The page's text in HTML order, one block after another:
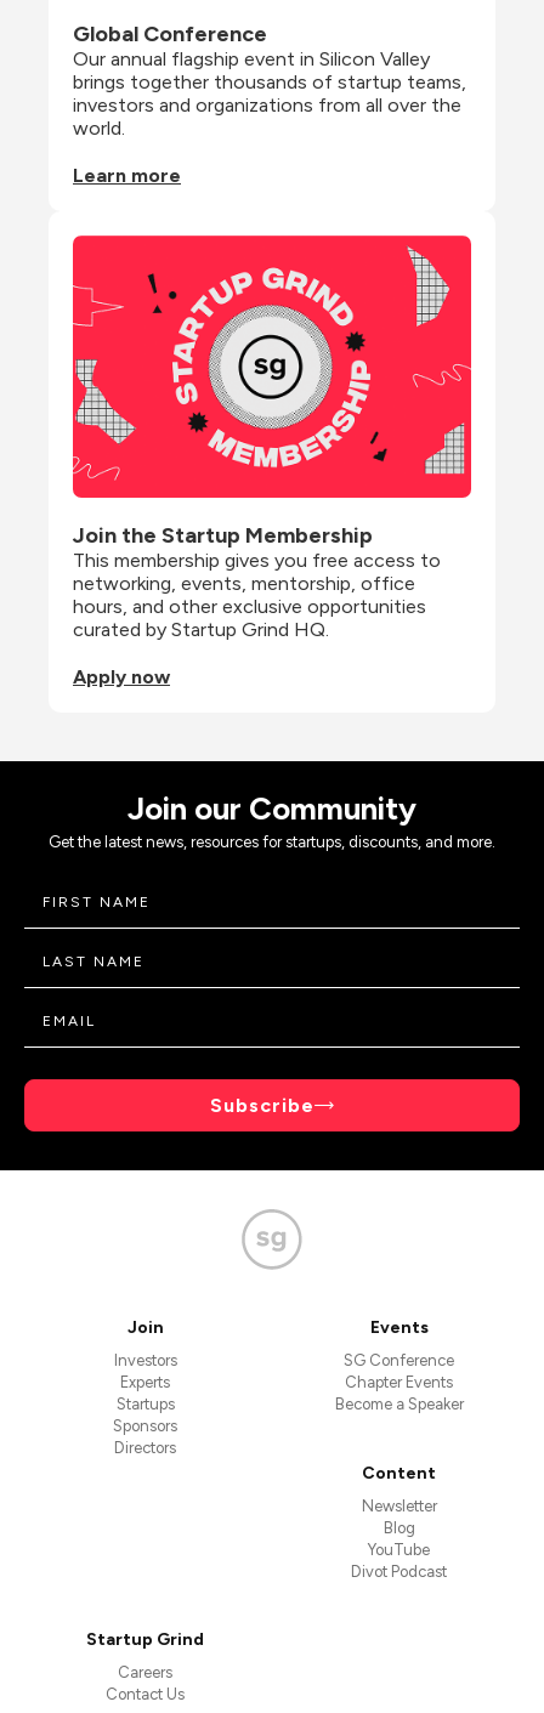
Global Conference
Our annual flagship event in Silicon Valley
brings together thousands of startup teams,
investors and organizations from all over the
world.
Learn more
Join the Startup Membership
This membership gives you free access to
networking, events, mentorship, office
hours, and other exclusive opportunities
curated by Startup Grind HQ.
Apply now
Join our Community
Get the latest news, resources for startups, discounts, and more.
Subscribe
Join
Investors
Experts
Startups
Sponsors
Directors
Events
SG Conference
Chapter Events
Become a Speaker
Content
Newsletter
Blog
YouTube
Divot Podcast
Startup Grind
Careers
Contact Us